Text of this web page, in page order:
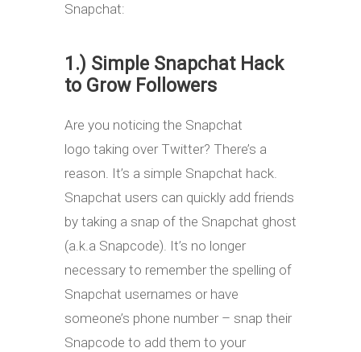
Snapchat:
1.) Simple Snapchat Hack
to Grow Followers
Are you noticing the Snapchat
logo taking over Twitter? There’s a
reason. It’s a simple Snapchat hack.
Snapchat users can quickly add friends
by taking a snap of the Snapchat ghost
(a.k.a Snapcode). It’s no longer
necessary to remember the spelling of
Snapchat usernames or have
someone’s phone number – snap their
Snapcode to add them to your